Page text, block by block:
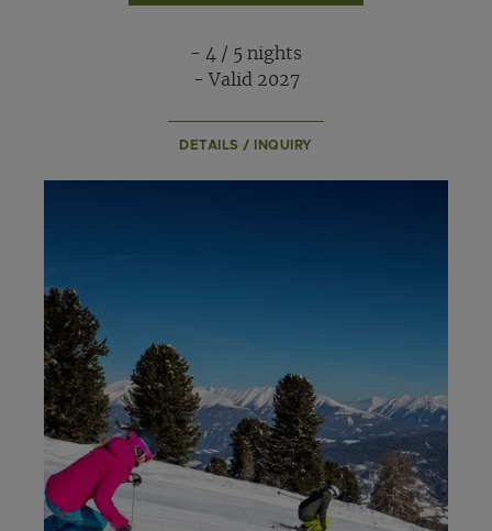
- 4 / 5 nights
- Valid 2027
DETAILS / INQUIRY